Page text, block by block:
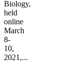
Biology,
held
online
March
8-
10,
2021,...